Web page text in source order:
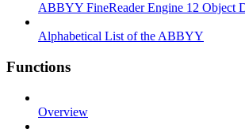
ABBYY FineReader Engine 12 Object
Alphabetical List of the ABBYY
Functions
Overview